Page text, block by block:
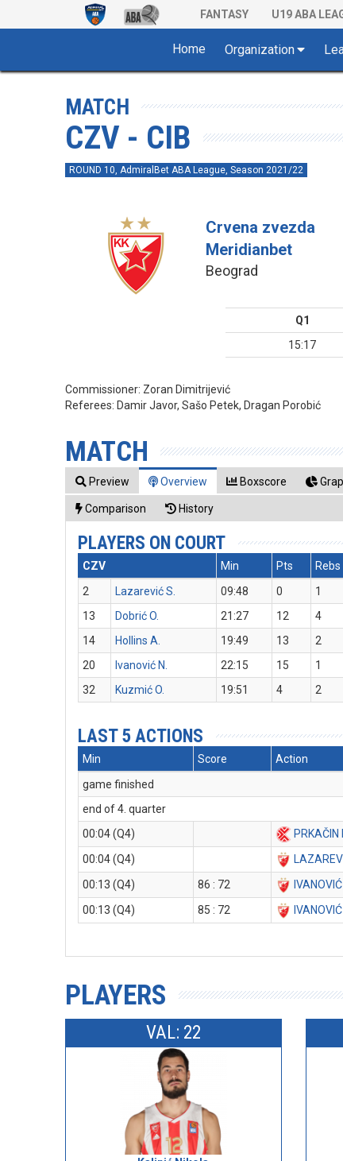
FANTASY U19 ABA
Home Organization
MATCH
CZV - CIB
ROUND 10, AdmiralBet ABA League, Season 2021/22
Crvena zvezda
Meridianbet
Beograd
Q1
15:17
Commissioner: Zoran Dimitrijević
Referees: Damir Javor, Sašo Petek, Dragan Porobić
MATCH
Preview Overview Boxscore
Comparison History
PLAYERS ON COURT
CZV Min Pts Rebs
2
Lazarević S. 09:48 0 1
13
Dobrić O. 21:27 12 4
14
Hollins A. 19:49 13 2
20
Ivanović N. 22:15 15 1
32
Kuzmić O. 19:51 4 2
LAST 5 ACTIONS
Min Score
Action
game finished
end of 4. quarter
00:04 (Q4)
PRKAČIN
00:04 (Q4)
00:13 (Q4)
86 : 72 IVANOVIĆ
00:13 (Q4)
85 : 72 IVANOVIĆ
PLAYERS
VAL: 22